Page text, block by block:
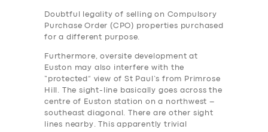
Doubtful legality of selling on Compulsory
Purchase Order (CPO) properties purchased
for a different purpose.
Furthermore, oversite development at
Euston may also interfere with the
“protected” view of St Paul’s from Primrose
Hill. The sight-line basically goes across the
centre of Euston station on a northwest –
southeast diagonal. There are other sight
lines nearby. This apparently trivial